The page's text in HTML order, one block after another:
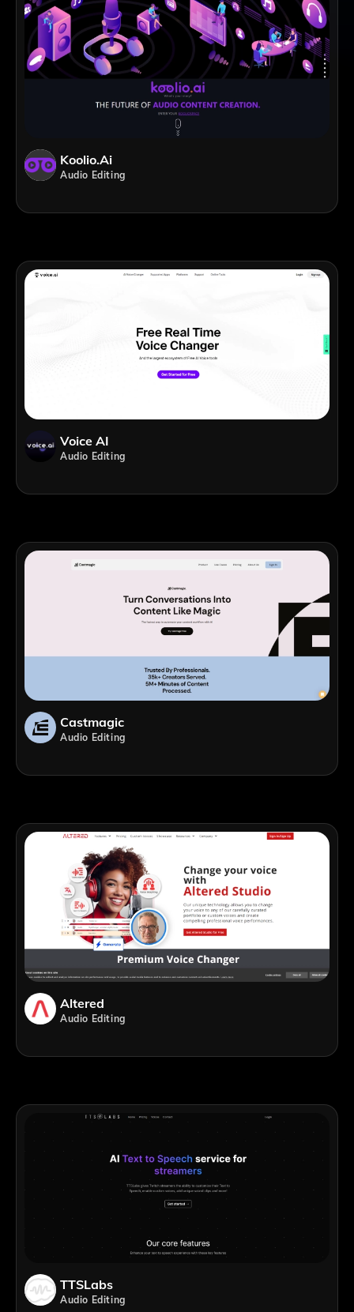
Koolio.ai
Audio Editing
Voice AI
Audio Editing
Castmagic
Audio Editing
Altered
Audio Editing
TTSLabs
Audio Editing